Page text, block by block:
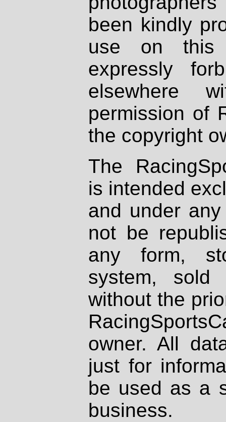
been kindly
use on
expressly
elsewhere
permission of
the copyright
The
is intended
and under
not be
any form,
system, sold
without the
owner. All
just for
be used as a
business.